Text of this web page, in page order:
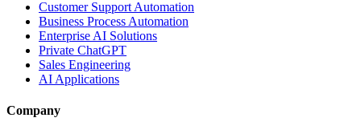
Customer Support Automation
Business Process Automation
Enterprise AI Solutions
Private ChatGPT
Sales Engineering
AI Applications
Company